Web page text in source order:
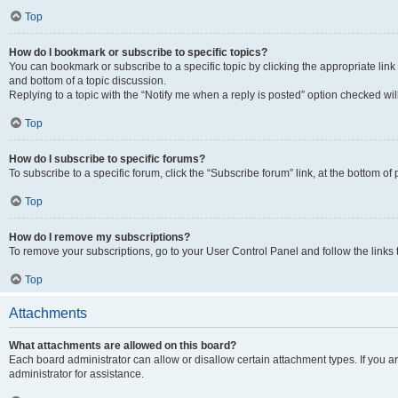
Top
How do I bookmark or subscribe to specific topics?
You can bookmark or subscribe to a specific topic by clicking the appropriate
and bottom of a topic discussion.
Replying to a topic with the “Notify me when a reply is posted” option checked
Top
How do I subscribe to specific forums?
To subscribe to a specific forum, click the “Subscribe forum” link, at the bottom
Top
How do I remove my subscriptions?
To remove your subscriptions, go to your User Control Panel and follow the links
Top
Attachments
What attachments are allowed on this board?
Each board administrator can allow or disallow certain attachment types. If you
administrator for assistance.